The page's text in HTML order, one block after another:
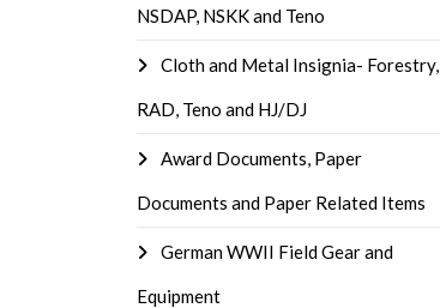
NSDAP, NSKK and Teno
Cloth and Metal Insignia- Forestry,
RAD, Teno and HJ/DJ
Award Documents, Paper
Documents and Paper Related Items
German WWII Field Gear and
Equipment